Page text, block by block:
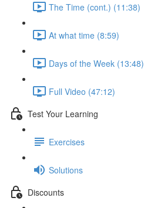
The Time (cont.) (11:38)
At what time (8:59)
Days of the Week (13:48)
Full Video (47:12)
Test Your Learning
Exercises
Solutions
Discounts